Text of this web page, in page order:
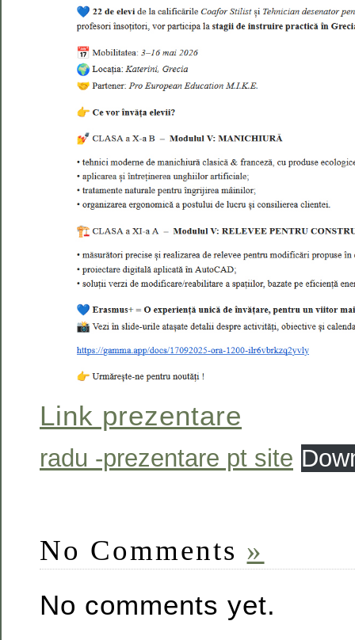
Link prezentare
radu -prezentare pt site
No Comments »
No comments yet.